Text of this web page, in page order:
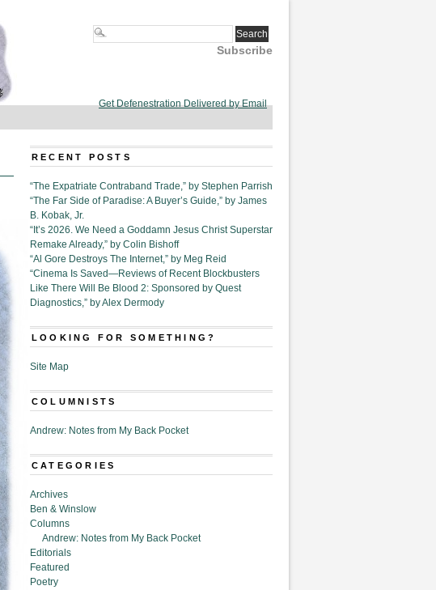
Subscribe
Get Defenestration Delivered by Email
RECENT POSTS
“The Expatriate Contraband Trade,” by Stephen Parrish
“The Far Side of Paradise: A Buyer’s Guide,” by James
B. Kobak, Jr.
“It’s 2026. We Need a Goddamn Jesus Christ Superstar
Remake Already,” by Colin Bishoff
“Al Gore Destroys The Internet,” by Meg Reid
“Cinema Is Saved—Reviews of Recent Blockbusters
Like There Will Be Blood 2: Sponsored by Quest
Diagnostics,” by Alex Dermody
LOOKING FOR SOMETHING?
Site Map
COLUMNISTS
Andrew: Notes from My Back Pocket
CATEGORIES
Archives
Ben & Winslow
Columns
Andrew: Notes from My Back Pocket
Editorials
Featured
Poetry